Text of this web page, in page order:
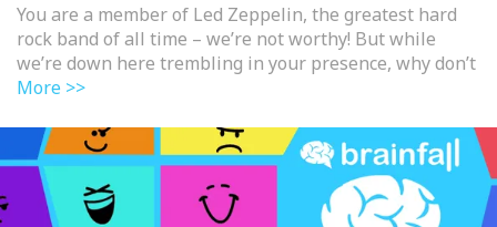
You are a member of Led Zeppelin, the greatest hard
rock band of all time – we’re not worthy! But while
we’re down here trembling in your presence, why don’t
More >>